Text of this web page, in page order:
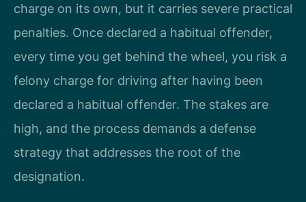
charge on its own, but it carries severe practical
penalties. Once declared a habitual offender,
every time you get behind the wheel, you risk a
felony charge for driving after having been
declared a habitual offender. The stakes are
high, and the process demands a defense
strategy that addresses the root of the
designation.